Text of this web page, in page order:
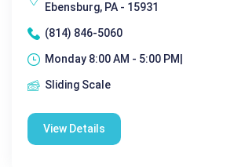
Ebensburg, PA - 15931
(814) 846-5060
Monday 8:00 AM - 5:00 PM|
Sliding Scale
View Details